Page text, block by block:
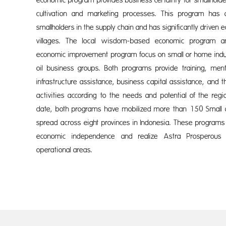
cultivation and marketing processes. This program
smallholders in the supply chain and has significantly driven
villages. The local wisdom-based economic program
economic improvement program focus on small or home
oil business groups. Both programs provide training,
infrastructure assistance, business capital assistance, and
activities according to the needs and potential of the
date, both programs have mobilized more than 150 Small
spread across eight provinces in Indonesia. These
economic independence and realize Astra
operational areas.